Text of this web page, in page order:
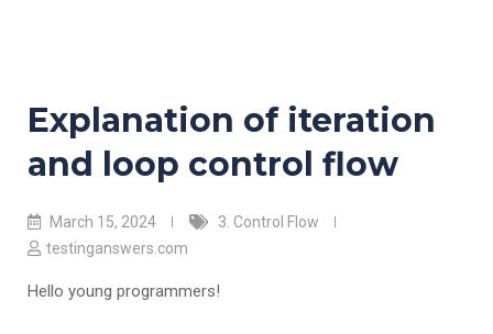
Explanation of iteration
and loop control flow
March 15, 2024
3. Control Flow
testinganswers.com
Hello young programmers!